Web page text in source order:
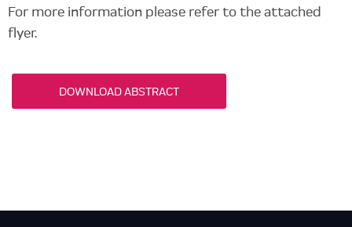
For more information please refer to the attached
flyer.
DOWNLOAD ABSTRACT